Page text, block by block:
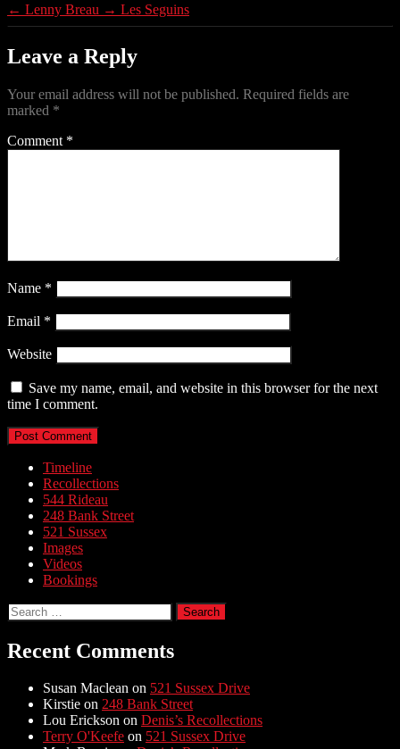
← Lenny Breau → Les Seguins
Leave a Reply
Your email address will not be published. Required fields are
marked *
Comment *
Name *
Email *
Website
Save my name, email, and website in this browser for the next
time I comment.
Timeline
Recollections
544 Rideau
248 Bank Street
521 Sussex
Images
Videos
Bookings
Search
for:
Recent Comments
Susan Maclean on 521 Sussex Drive
Kirstie on 248 Bank Street
Lou Erickson on Denis’s Recollections
Terry O'Keefe on 521 Sussex Drive